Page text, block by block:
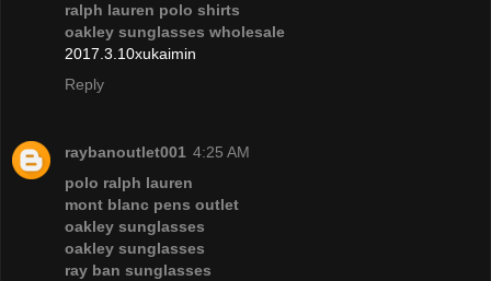
ralph lauren polo shirts
oakley sunglasses wholesale
2017.3.10xukaimin
Reply
raybanoutlet001 4:25 AM
polo ralph lauren
mont blanc pens outlet
oakley sunglasses
oakley sunglasses
ray ban sunglasses